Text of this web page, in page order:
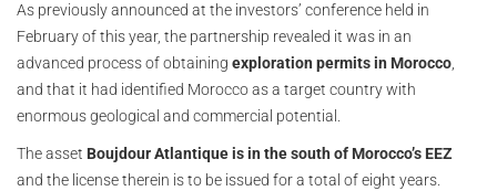
As previously announced at the investors’ conference held in
February of this year, the partnership revealed it was in an
advanced process of obtaining exploration permits in Morocco,
and that it had identified Morocco as a target country with
enormous geological and commercial potential.
The asset Boujdour Atlantique is in the south of Morocco’s EEZ
and the license therein is to be issued for a total of eight years.